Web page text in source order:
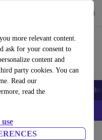
more relevant content.
ask for your consent to
content and
party cookies. You can
Read our
read theAccessories
IPHONEDEAL –